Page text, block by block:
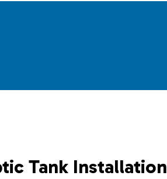
Tank Installation